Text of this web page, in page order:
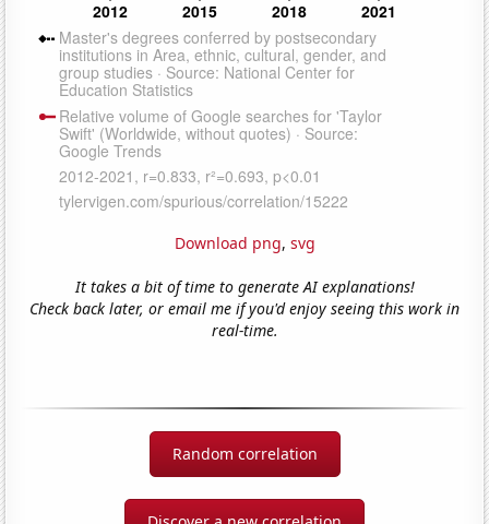
Download png, svg
It takes a bit of time to generate AI explanations!
Check back later, or email me if you'd enjoy seeing this work in
real-time.
Random correlation